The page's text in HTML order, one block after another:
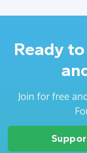
Ready
Join for free